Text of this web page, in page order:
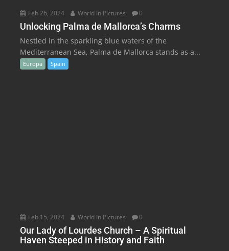
Feb 26, 2024 World In Pictures 0
Unlocking Palma de Mallorca’s Charms
Nestled in the sparkling blue waters of the
Mediterranean Sea, Palma de Mallorca stands as a...
Europa Spain
Feb 15, 2024 World In Pictures 0
Our Lady of Lourdes Church – A Spiritual
Haven Steeped in History and Faith